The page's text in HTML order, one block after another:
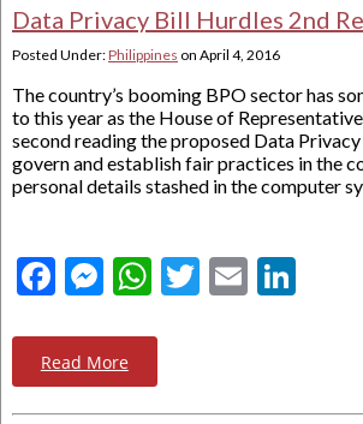
Data Privacy Bill Hurdles 2nd
Posted Under:Philippines on April 4, 2016
The country’s booming BPO sector has
to this year as the House of
second reading the proposed Data
govern and establish fair practices in the
personal details stashed in the computer
Facebook
Messenger
WhatsApp
Twitter
Email
Read More